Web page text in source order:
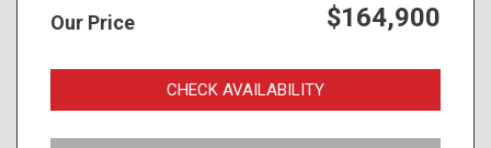
Our Price $164,900
CHECK AVAILABILITY